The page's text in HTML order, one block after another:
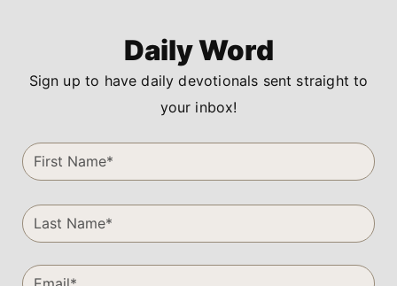
Daily Word
Sign up to have daily devotionals sent straight to
your inbox!